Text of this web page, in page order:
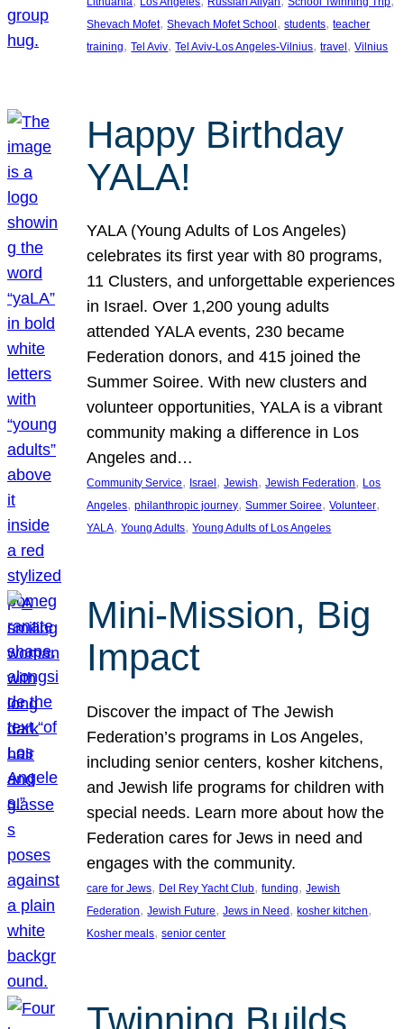
Shevach Mofet, Shevach Mofet School , students, teacher
training, Tel Aviv, Tel Aviv-Los Angeles-Vilnius, travel , Vilnius
Happy Birthday
YALA!
YALA (Young Adults of Los Angeles)
celebrates its first year with 80 programs,
11 Clusters, and unforgettable experiences
in Israel. Over 1,200 young adults
attended YALA events, 230 became
Federation donors, and 415 joined the
Summer Soiree. With new clusters and
volunteer opportunities, YALA is a vibrant
community making a difference in Los
Angeles and…
Community Service, Israel, Jewish, Jewish Federation, Los
Angeles, philanthropic journey, Summer Soiree, Volunteer
YALA, Young Adults, Young Adults of Los Angeles
Mini-Mission, Big
Impact
Discover the impact of The Jewish
Federation’s programs in Los Angeles,
including senior centers, kosher kitchens,
and Jewish life programs for children with
special needs. Learn more about how the
Federation cares for Jews in need and
engages with the community.
care for Jews, Del Rey Yacht Club, funding, Jewish
Federation, Jewish Future, Jews in Need, kosher kitchen
Kosher meals, senior center
Twinning Builds